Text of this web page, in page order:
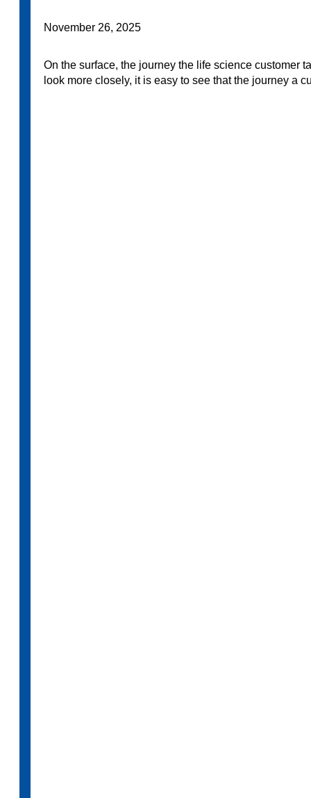
November 26, 2025
On the surface, the journey the life science customer
look more closely, it is easy to see that the journey a